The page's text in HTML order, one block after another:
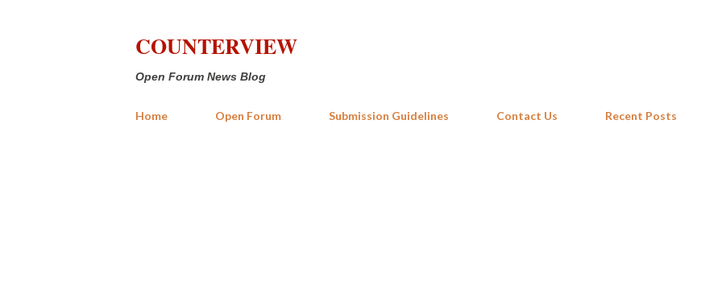
COUNTERVIEW
Open Forum News Blog
Home Open Forum Submission Guidelines Contact Us Recent Posts